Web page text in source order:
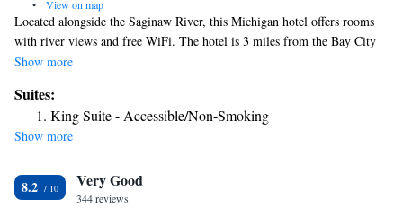
• View on map
Located alongside the Saginaw River, this Michigan hotel offers rooms
with river views and free WiFi. The hotel is 3 miles from the Bay City
Mall, which offers shopping and dining. A work desk and cable TV are
rooms feature a fridge, ironing facilities and an private bathroom. Guests
at the Comfort Inn Bay City - Riverfront can get a snack from the
vending machines or use the hotel laundry facilities. The hotel is within a
Airport is 15 miles from the hotel.
Show more
Suites:
King Suite - Accessible/Non-Smoking
Show more
8.2 Very Good
344 reviews